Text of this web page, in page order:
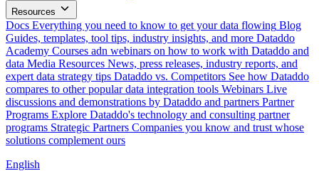
Resources
Docs Everything you need to know to get your data flowing Blog
Guides, templates, tool tips, industry insights, and more Dataddo
Academy Courses adn webinars on how to work with Dataddo and
data Media Resources News, press releases, industry reports, and
expert data strategy tips Dataddo vs. Competitors See how Dataddo
compares to other popular data integration tools Webinars Live
discussions and demonstrations by Dataddo and partners Partner
Programs Explore Dataddo's technology and consulting partner
programs Strategic Partners Companies you know and trust whose
solutions complement ours
English